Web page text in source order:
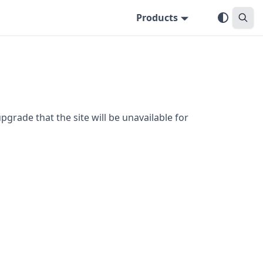
Products
that the site will be unavailable for